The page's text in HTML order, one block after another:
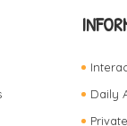
Daily